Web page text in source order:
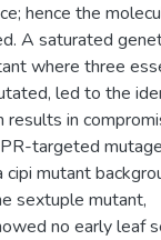
hence the
A saturated
where three
led to the
in
targeted
mutant
sextuple mutant,
no early leaf